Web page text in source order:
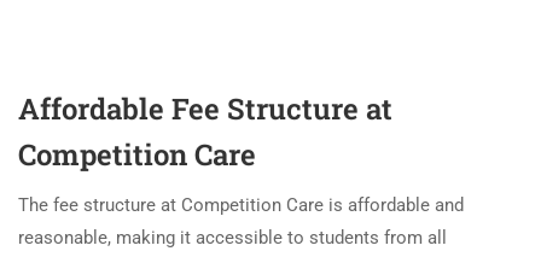
Affordable Fee Structure at
Competition Care
The fee structure at Competition Care is affordable and
reasonable, making it accessible to students from all